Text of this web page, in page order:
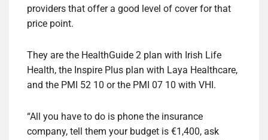
providers that offer a good level of cover for that
price point.
They are the HealthGuide 2 plan with Irish Life
Health, the Inspire Plus plan with Laya Healthcare,
and the PMI 52 10 or the PMI 07 10 with VHI.
“All you have to do is phone the insurance
company, tell them your budget is €1,400, ask